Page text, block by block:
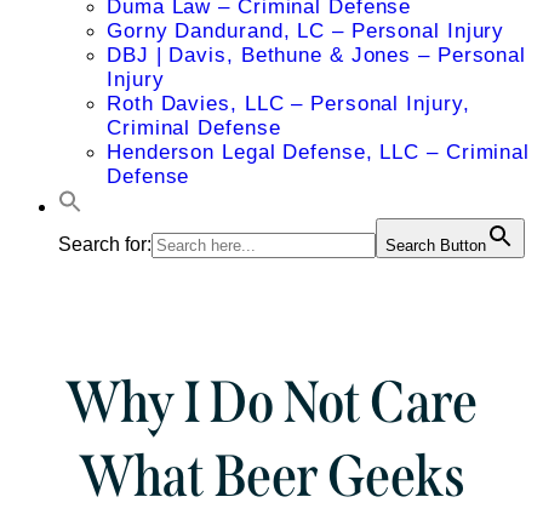
Duma Law – Criminal Defense
Gorny Dandurand, LC – Personal Injury
DBJ | Davis, Bethune & Jones – Personal
Injury
Roth Davies, LLC – Personal Injury,
Criminal Defense
Henderson Legal Defense, LLC – Criminal
Defense
Search for: Search Button
Why I Do Not Care
What Beer Geeks